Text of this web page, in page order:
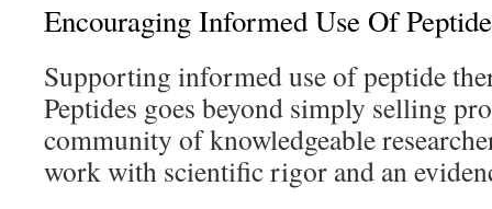
Encouraging Informed Use Of
Supporting informed use of peptide
Peptides goes beyond simply selling
community of knowledgeable
work with scientific rigor and an